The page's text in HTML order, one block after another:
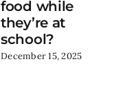
food while
they’re at
school?
December 15, 2025